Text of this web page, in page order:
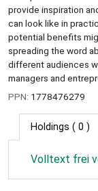
provide inspiration
can look like in
potential benefits
spreading the word
different audiences
managers and
PPN: 1778476279
Holdings ( 0 )
Volltext frei